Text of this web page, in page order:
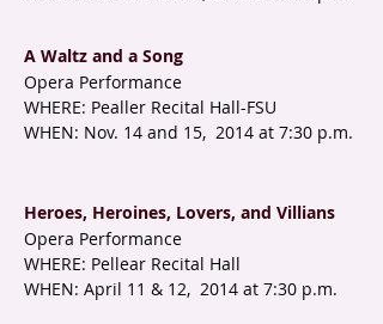
A Waltz and a Song
Opera Performance
WHERE: Pealler Recital Hall-FSU
WHEN: Nov. 14 and 15, 2014 at 7:30 p.m.
Heroes, Heroines, Lovers, and Villians
Opera Performance
WHERE: Pellear Recital Hall
WHEN: April 11 & 12, 2014 at 7:30 p.m.